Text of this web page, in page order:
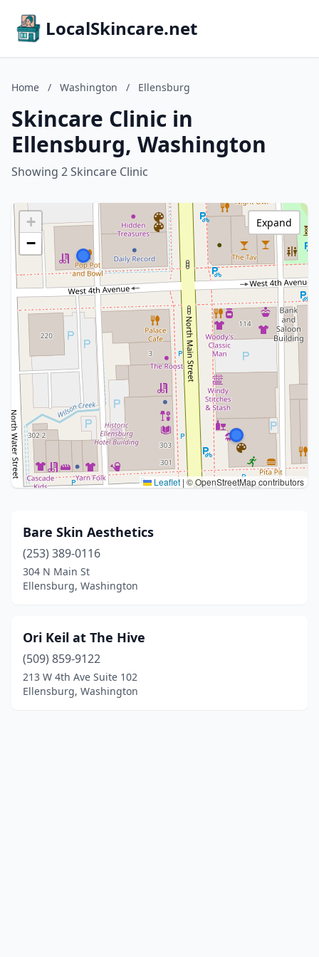
LocalSkincare.net
Home / Washington / Ellensburg
Skincare Clinic in
Ellensburg, Washington
Showing 2 Skincare Clinic
+
−
Leaflet | © OpenStreetMap contributors
Expand
Bare Skin Aesthetics
(253) 389-0116
304 N Main St
Ellensburg, Washington
Ori Keil at The Hive
(509) 859-9122
213 W 4th Ave Suite 102
Ellensburg, Washington